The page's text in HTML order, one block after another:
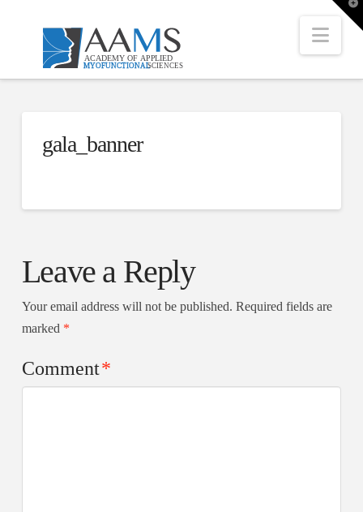
gala_banner
Leave a Reply
Your email address will not be published. Required fields are
marked *
Comment*